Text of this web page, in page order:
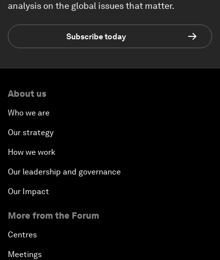
analysis on the global issues that matter.
Subscribe today
About us
Who we are
Our strategy
How we work
Our leadership and governance
Our Impact
More from the Forum
Centres
Meetings